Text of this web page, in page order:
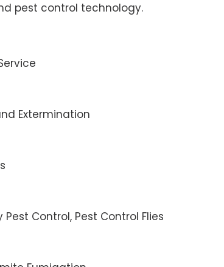
pest control technology.
Extermination
Pest Control, Pest Control Flies